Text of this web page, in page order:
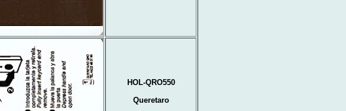
HOL-QRO550
Queretaro